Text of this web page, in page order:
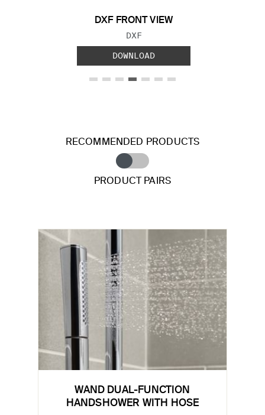
DXF FRONT VIEW
FILE TYPE:
DXF
DOWNLOAD
RECOMMENDED PRODUCTS
PRODUCT PAIRS
WAND DUAL-FUNCTION
HANDSHOWER WITH HOSE